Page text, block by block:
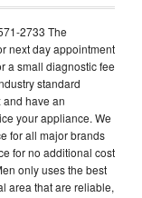
2733 The
next day appointment
a small diagnostic fee
standard
have an
your appliance. We
for all major brands
for no additional cost
only uses the best
area that are reliable,